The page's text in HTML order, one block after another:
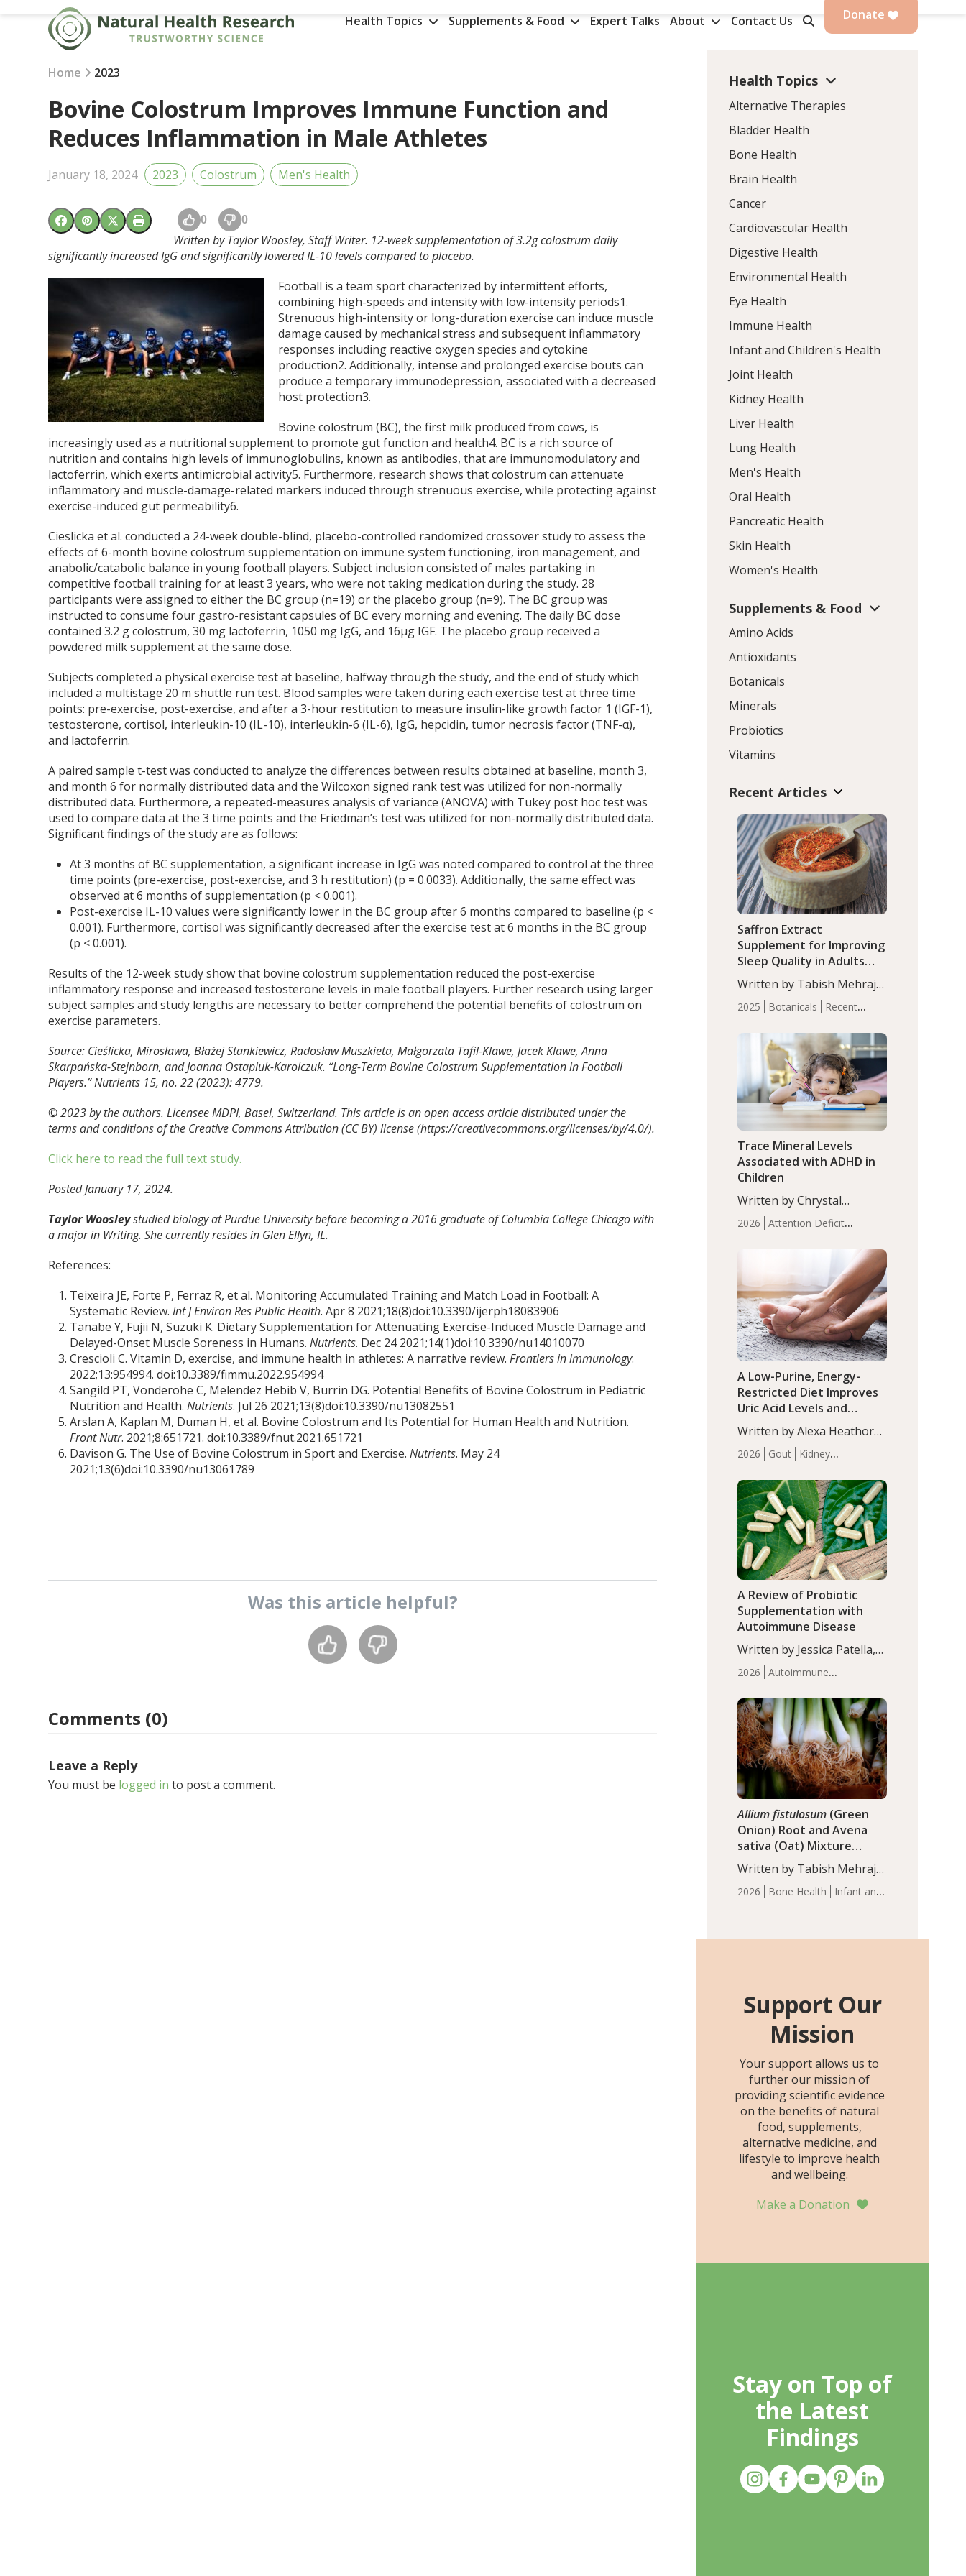
Health Topics Supplements & Food Expert Talks About Contact Us Donate
Home 2023
Bovine Colostrum Improves Immune Function and
Reduces Inflammation in Male Athletes
January 18, 2024 2023 Colostrum Men's Health
0 0
Written by Taylor Woosley, Staff Writer. 12-week supplementation of 3.2g colostrum daily
significantly increased IgG and significantly lowered IL-10 levels compared to placebo.
Football is a team sport characterized by intermittent efforts,
combining high-speeds and intensity with low-intensity periods1.
Strenuous high-intensity or long-duration exercise can induce muscle
damage caused by mechanical stress and subsequent inflammatory
responses including reactive oxygen species and cytokine
production2. Additionally, intense and prolonged exercise bouts can
produce a temporary immunodepression, associated with a decreased
host protection3.
Bovine colostrum (BC), the first milk produced from cows, is
increasingly used as a nutritional supplement to promote gut function and health4. BC is a rich source of
nutrition and contains high levels of immunoglobulins, known as antibodies, that are immunomodulatory and
lactoferrin, which exerts antimicrobial activity5. Furthermore, research shows that colostrum can attenuate
inflammatory and muscle-damage-related markers induced through strenuous exercise, while protecting against
exercise-induced gut permeability6.
Cieslicka et al. conducted a 24-week double-blind, placebo-controlled randomized crossover study to assess the
effects of 6-month bovine colostrum supplementation on immune system functioning, iron management, and
anabolic/catabolic balance in young football players. Subject inclusion consisted of males partaking in
competitive football training for at least 3 years, who were not taking medication during the study. 28
participants were assigned to either the BC group (n=19) or the placebo group (n=9). The BC group was
instructed to consume four gastro-resistant capsules of BC every morning and evening. The daily BC dose
contained 3.2 g colostrum, 30 mg lactoferrin, 1050 mg IgG, and 16µg IGF. The placebo group received a
powdered milk supplement at the same dose.
Subjects completed a physical exercise test at baseline, halfway through the study, and the end of study which
included a multistage 20 m shuttle run test. Blood samples were taken during each exercise test at three time
points: pre-exercise, post-exercise, and after a 3-hour restitution to measure insulin-like growth factor 1 (IGF-1),
testosterone, cortisol, interleukin-10 (IL-10), interleukin-6 (IL-6), IgG, hepcidin, tumor necrosis factor (TNF-α),
and lactoferrin.
A paired sample t-test was conducted to analyze the differences between results obtained at baseline, month 3,
and month 6 for normally distributed data and the Wilcoxon signed rank test was utilized for non-normally
distributed data. Furthermore, a repeated-measures analysis of variance (ANOVA) with Tukey post hoc test was
used to compare data at the 3 time points and the Friedman’s test was utilized for non-normally distributed data.
Significant findings of the study are as follows:
At 3 months of BC supplementation, a significant increase in IgG was noted compared to control at the three
time points (pre-exercise, post-exercise, and 3 h restitution) (p = 0.0033). Additionally, the same effect was
observed at 6 months of supplementation (p < 0.001).
Post-exercise IL-10 values were significantly lower in the BC group after 6 months compared to baseline (p <
0.001). Furthermore, cortisol was significantly decreased after the exercise test at 6 months in the BC group
(p < 0.001).
Results of the 12-week study show that bovine colostrum supplementation reduced the post-exercise
inflammatory response and increased testosterone levels in male football players. Further research using larger
subject samples and study lengths are necessary to better comprehend the potential benefits of colostrum on
exercise parameters.
Source: Cieślicka, Mirosława, Błażej Stankiewicz, Radosław Muszkieta, Małgorzata Tafil-Klawe, Jacek Klawe, Anna
Skarpańska-Stejnborn, and Joanna Ostapiuk-Karolczuk. “Long-Term Bovine Colostrum Supplementation in Football
Players.”Nutrients 15, no. 22 (2023): 4779.
© 2023 by the authors. Licensee MDPI, Basel, Switzerland. This article is an open access article distributed under the
terms and conditions of the Creative Commons Attribution (CC BY) license (https://creativecommons.org/licenses/by/4.0/).
Click here to read the full text study.
Posted January 17, 2024.
Taylor Woosleystudied biology at Purdue University before becoming a 2016 graduate of Columbia College Chicago with
a major in Writing. She currently resides in Glen Ellyn, IL.
References:
Teixeira JE, Forte P, Ferraz R, et al. Monitoring Accumulated Training and Match Load in Football: A
Systematic Review.Int J Environ Res Public Health. Apr 8 2021;18(8)doi:10.3390/ijerph18083906
Tanabe Y, Fujii N, Suzuki K. Dietary Supplementation for Attenuating Exercise-Induced Muscle Damage and
Delayed-Onset Muscle Soreness in Humans.Nutrients. Dec 24 2021;14(1)doi:10.3390/nu14010070
Crescioli C. Vitamin D, exercise, and immune health in athletes: A narrative review.Frontiers in immunology.
2022;13:954994. doi:10.3389/fimmu.2022.954994
Sangild PT, Vonderohe C, Melendez Hebib V, Burrin DG. Potential Benefits of Bovine Colostrum in Pediatric
Nutrition and Health.Nutrients. Jul 26 2021;13(8)doi:10.3390/nu13082551
Arslan A, Kaplan M, Duman H, et al. Bovine Colostrum and Its Potential for Human Health and Nutrition.
Front Nutr. 2021;8:651721. doi:10.3389/fnut.2021.651721
Davison G. The Use of Bovine Colostrum in Sport and Exercise.Nutrients. May 24
2021;13(6)doi:10.3390/nu13061789
Was this article helpful?
Comments (0)
Leave a Reply
You must be logged in to post a comment.
Health Topics
Alternative Therapies
Bladder Health
Bone Health
Brain Health
Cancer
Cardiovascular Health
Digestive Health
Environmental Health
Eye Health
Immune Health
Infant and Children's Health
Joint Health
Kidney Health
Liver Health
Lung Health
Men's Health
Oral Health
Pancreatic Health
Skin Health
Women's Health
Supplements & Food
Amino Acids
Antioxidants
Botanicals
Minerals
Probiotics
Vitamins
Recent Articles
2025 Botanicals
Recent
Saffron Extract
Supplement for Improving
Sleep Quality in Adults
with Moderate Insomnia
Written by Tabish Mehraj,
PhD. In this study, among
150 completers, saffron
extract led to a greater
reduction in insomnia
symptoms (AIS) compared
to placebo (between-group
adjusted mean difference
2026
Attention Deficit
Infant
Health
Iron Minerals Recent
Articles Zinc
Trace Mineral Levels
Associated with ADHD in
Children
Written by Chrystal
Moulton, Science Writer.
Serum zinc levels were
compared to controls
(P<0.05). ADHD is a
developmental disorder
affecting 7.6% of children
between…
2026 Gout
Kidney
Articles
A Low-Purine, Energy-
Restricted Diet Improves
Uric Acid Levels and
Metabolic Health in Men
with Gout
Written by Alexa Heathorn,
MS, CNS. A 42-day low-
purine, energy-restricted,
balanced diet significantly
reduced serum uric acid
levels, improved body
composition, and enhanced
markers of renal and
metabolic health
compared…
2026
Autoimmune
Articles
A Review of Probiotic
Supplementation with
Autoimmune Disease
Written by Jessica Patella,
ND. This updated
systematic review suggests
that probiotic
supplementation may help
reduce inflammation in
individuals with
autoimmune diseases,
particularly RA and MS.
Approximately 5–10% of
the…
2026 Bone Health
Infant and
Allium fistulosum (Green
Onion) Root and Avena
sativa (Oat) Mixture
(WCO31) for Children’s
Height
Written by Tabish Mehraj,
PhD. In this study, the
WCO31 group
age Z-score, than the
placebo…
Support Our
Mission
Your support allows us to
further our mission of
providing scientific evidence
on the benefits of natural
food, supplements,
alternative medicine, and
lifestyle to improve health
and wellbeing.
Make a Donation
Stay on Top of
the Latest
Findings